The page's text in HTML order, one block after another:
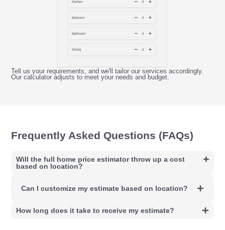
Tell us your requirements, and we'll tailor our services accordingly.
Our calculator adjusts to meet your needs and budget.
Frequently Asked Questions (FAQs)
Will the full home price estimator throw up a cost
based on location?
Can I customize my estimate based on location?
How long does it take to receive my estimate?